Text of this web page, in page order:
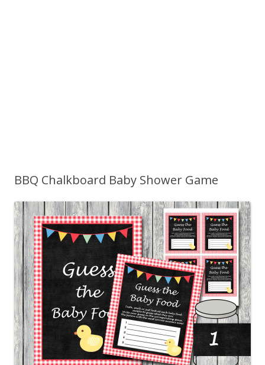
BBQ Chalkboard Baby Shower Game